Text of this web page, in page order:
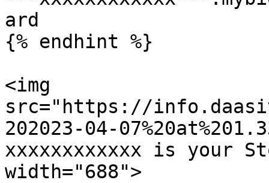
ard
{% endhint %}
<img
src="https://
202023-04-
xxxxxxxxxxxx is your
width="688">